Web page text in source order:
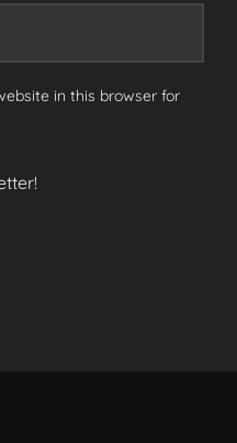
in this browser for